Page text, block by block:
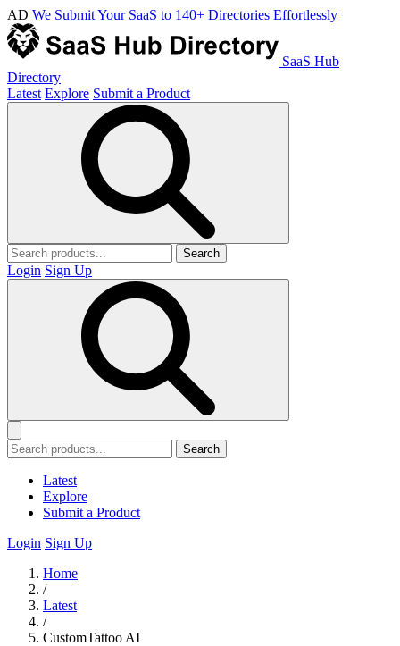
AD We Submit Your SaaS to 140+ Directories Effortlessly
SaaS Hub
Directory
Latest Explore Submit a Product
Search
Login Sign Up
Search
Latest
Explore
Submit a Product
Login Sign Up
Home
/
Latest
/
CustomTattoo AI